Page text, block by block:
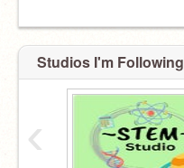
Studios I'm Following
‹